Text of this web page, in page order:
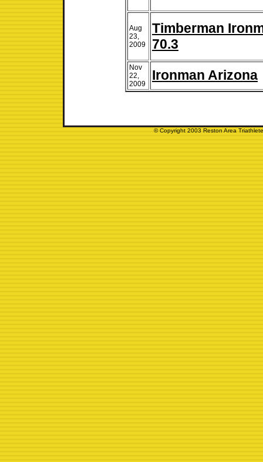
Aug
23,
2009
Timberman
70.3
Nov
22,
2009
Ironman Arizona
© Copyright 2003 Reston Area